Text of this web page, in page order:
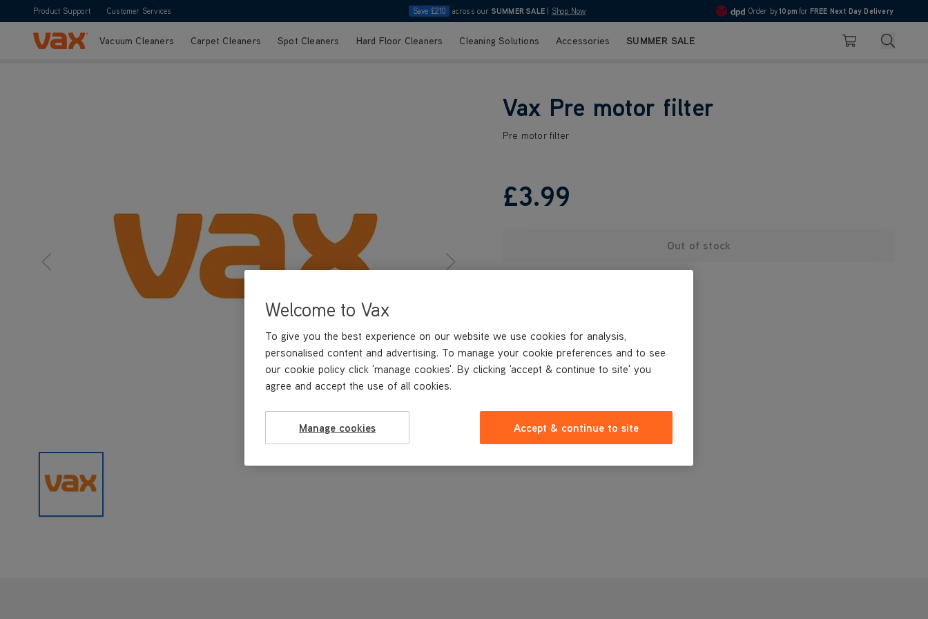
Product Support Customer Services Save £210 across our SUMMER SALE Shop Now 4.7
Order by10pm for FREE Next Day Delivery
Skip to ContentVacuum Cleaners Carpet Cleaners Spot Cleaners Hard Floor Cleaners Cleaning Solutions Accessories SUMMER SALE Basket Search
Vax Pre motor filter
Pre motor filter
£3.99
Out of stock
Welcome to Vax
To give you the best experience on our website we use cookies for analysis,
personalised content and advertising. To manage your cookie preferences and to see
our cookie policy click 'manage cookies'. By clicking 'accept & continue to site' you
agree and accept the use of all cookies.
Manage cookies Accept & continue to site